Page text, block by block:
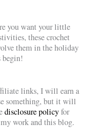
you want your little
these crochet
them in the holiday
begin!
links, I will earn a
something, but it will
disclosure policyfor
work and this blog.